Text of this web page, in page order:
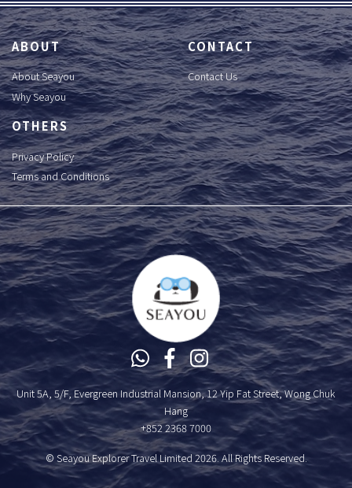
ABOUT
About Seayou
Why Seayou
CONTACT
Contact Us
OTHERS
Privacy Policy
Terms and Conditions
Unit 5A, 5/F, Evergreen Industrial Mansion, 12 Yip Fat Street, Wong Chuk
Hang
+852 2368 7000
© Seayou Explorer Travel Limited 2026. All Rights Reserved.